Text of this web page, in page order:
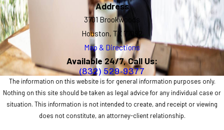
Address
3701 Brookwoods
Houston, TX 77092
Map & Directions
Available 24/7, Call Us:
(832) 529-9377
The information on this website is for general information purposes only.
Nothing on this site should be taken as legal advice for any individual case or
situation. This information is not intended to create, and receipt or viewing
does not constitute, an attorney-client relationship.